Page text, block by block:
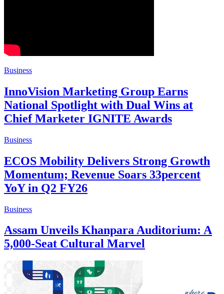
Business
InnoVision Marketing Group Earns
National Spotlight with Dual Wins at
Chief Marketer IGNITE Awards
Business
ECOS Mobility Delivers Strong Growth
Momentum; Revenue Soars 33percent
YoY in Q2 FY26
Business
Assam Unveils Khanpara Auditorium: A
5,000-Seat Cultural Marvel